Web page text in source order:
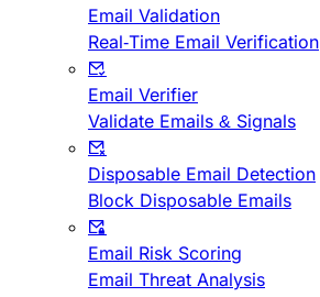
Email Validation
Real-Time Email Verification
Email Verifier
Validate Emails & Signals
Disposable Email Detection
Block Disposable Emails
Email Risk Scoring
Email Threat Analysis